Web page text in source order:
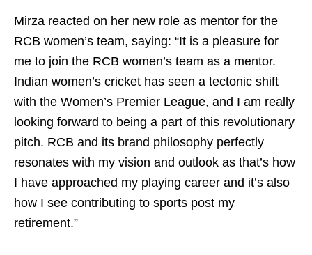
Mirza reacted on her new role as mentor for the
RCB women’s team, saying: “It is a pleasure for
me to join the RCB women’s team as a mentor.
Indian women’s cricket has seen a tectonic shift
with the Women’s Premier League, and I am really
looking forward to being a part of this revolutionary
pitch. RCB and its brand philosophy perfectly
resonates with my vision and outlook as that’s how
I have approached my playing career and it’s also
how I see contributing to sports post my
retirement.”